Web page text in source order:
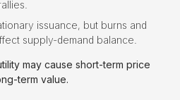
issuance, but burns and
supply-demand balance.
may cause short-term price
term value.